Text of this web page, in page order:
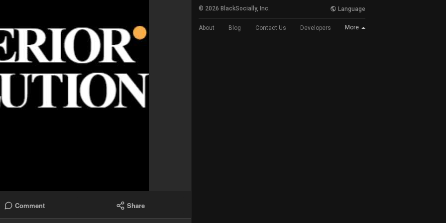
Comment Share
© 2026 BlackSocially, Inc. Language
About Blog Contact Us Developers More